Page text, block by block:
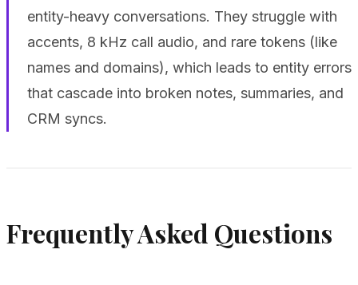
entity-heavy conversations. They struggle with
accents, 8 kHz call audio, and rare tokens (like
names and domains), which leads to entity errors
that cascade into broken notes, summaries, and
CRM syncs.
Frequently Asked Questions